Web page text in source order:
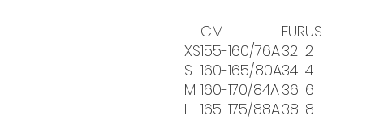
CM
EURUS
XS155-160/76A32 2
S 160-165/80A34 4
M 160-170/84A36 6
L 165-175/88A38 8